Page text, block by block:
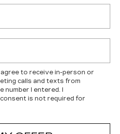
agree to receive in-person or
calls and texts from
number I entered. I
is not required for